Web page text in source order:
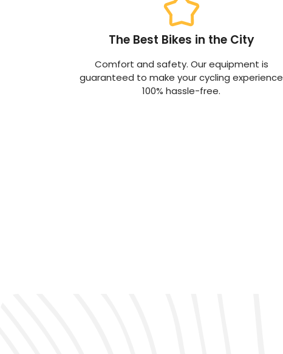
The Best Bikes in the City
Comfort and safety. Our equipment is
guaranteed to make your cycling experience
100% hassle-free.